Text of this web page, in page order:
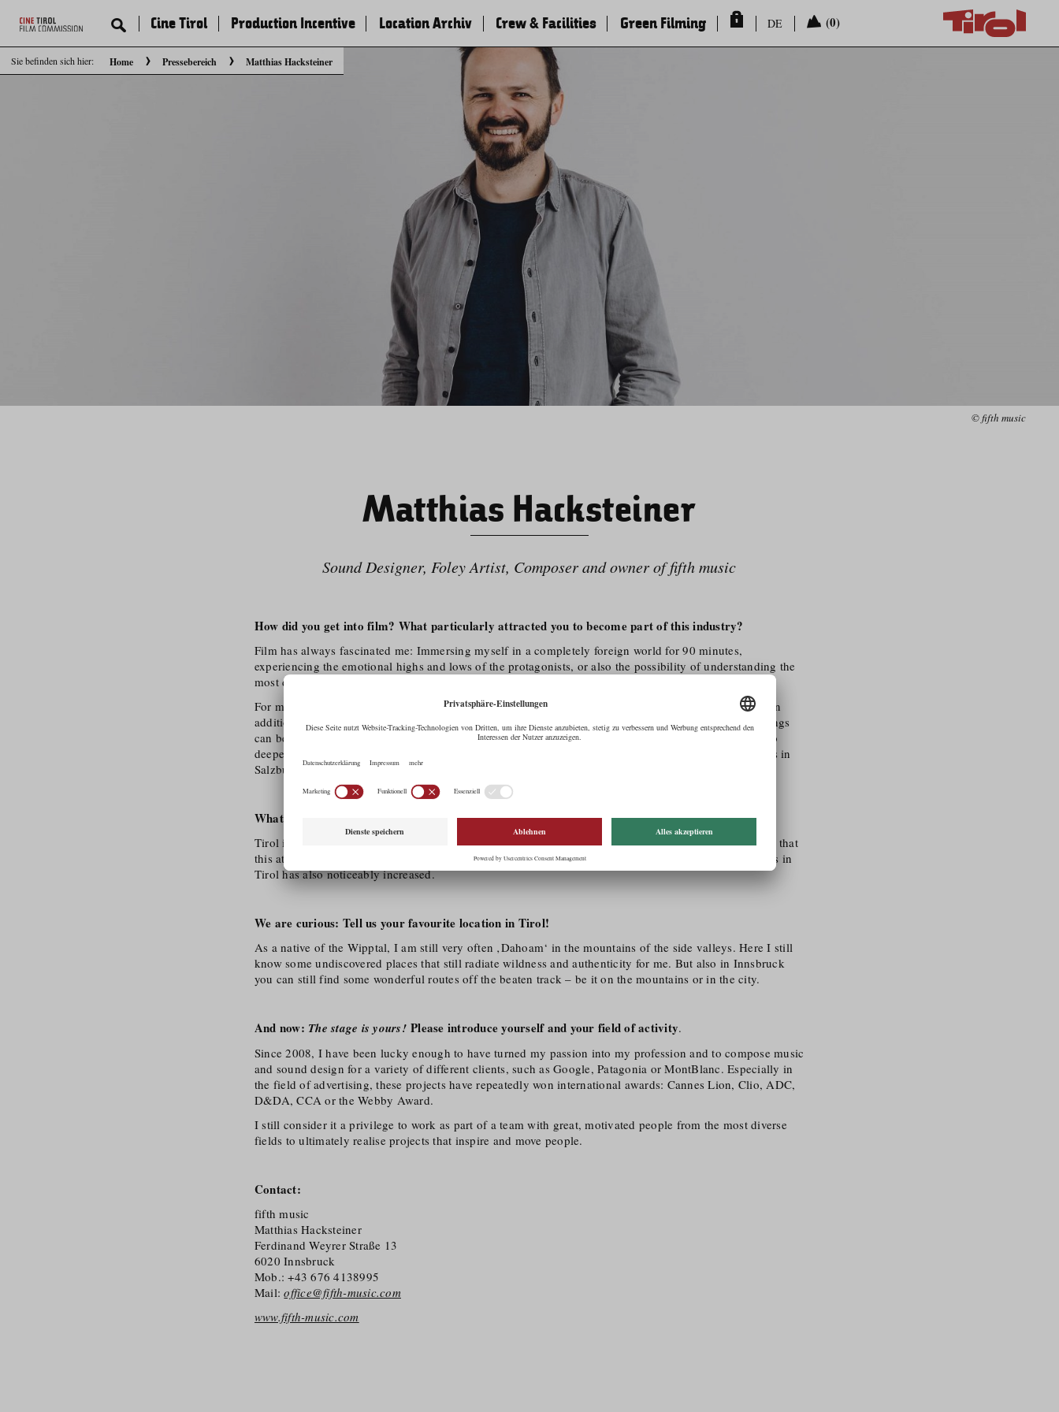
Sie befinden sich hier: Home Pressebereich Matthias Hacksteiner
Cine Tirol Production Incentive Location Archiv Crew & Facilities Green Filming DE (0)
© fifth music
Matthias Hacksteiner
Sound Designer, Foley Artist, Composer and owner of fifth music
How did you get into film? What particularly attracted you to become part of this industry?
Film has always fascinated me: Immersing myself in a completely foreign world for 90 minutes,
experiencing the emotional highs and lows of the protagonists, or also the possibility of understanding the
most diverse topics through a documentary.
For me, the combination with my second great passion, music, was obvious. Music and sound bring an
additional, emotional level to the image or film: within seconds and with just a few sounds, great feelings
can be conveyed. And that’s exactly what I’ve always been passionate about. Fortunately, I was able to
deepen this passion by studying audio and video at the Multimedia Art University of Applied Sciences in
Salzburg.
What distinguishes Tirol as film region for you?
Tirol is a land of impressive nature, distinctive seasons and a well-developed infrastructure – it is clear that
this attracts productions from all over the world. In recent years, the quality and quantity of filmmakers in
Tirol has also noticeably increased.
We are curious: Tell us your favourite location in Tirol!
As a native of the Wipptal, I am still very often ‚Dahoam‘ in the mountains of the side valleys. Here I still
know some undiscovered places that still radiate wildness and authenticity for me. But also in Innsbruck
you can still find some wonderful routes off the beaten track – be it on the mountains or in the city.
And now: The stage is yours!Please introduce yourself and your field of activity.
Since 2008, I have been lucky enough to have turned my passion into my profession and to compose music
and sound design for a variety of different clients, such as Google, Patagonia or MontBlanc. Especially in
the field of advertising, these projects have repeatedly won international awards: Cannes Lion, Clio, ADC,
D&DA, CCA or the Webby Award.
I still consider it a privilege to work as part of a team with great, motivated people from the most diverse
fields to ultimately realise projects that inspire and move people.
Contact:
fifth music
Matthias Hacksteiner
Ferdinand Weyrer Straße 13
6020 Innsbruck
Mob.: +43 676 4138995
Mail:office@fifth-music.com
www.fifth-music.com